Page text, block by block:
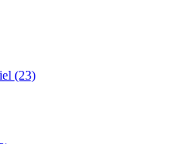
(23)